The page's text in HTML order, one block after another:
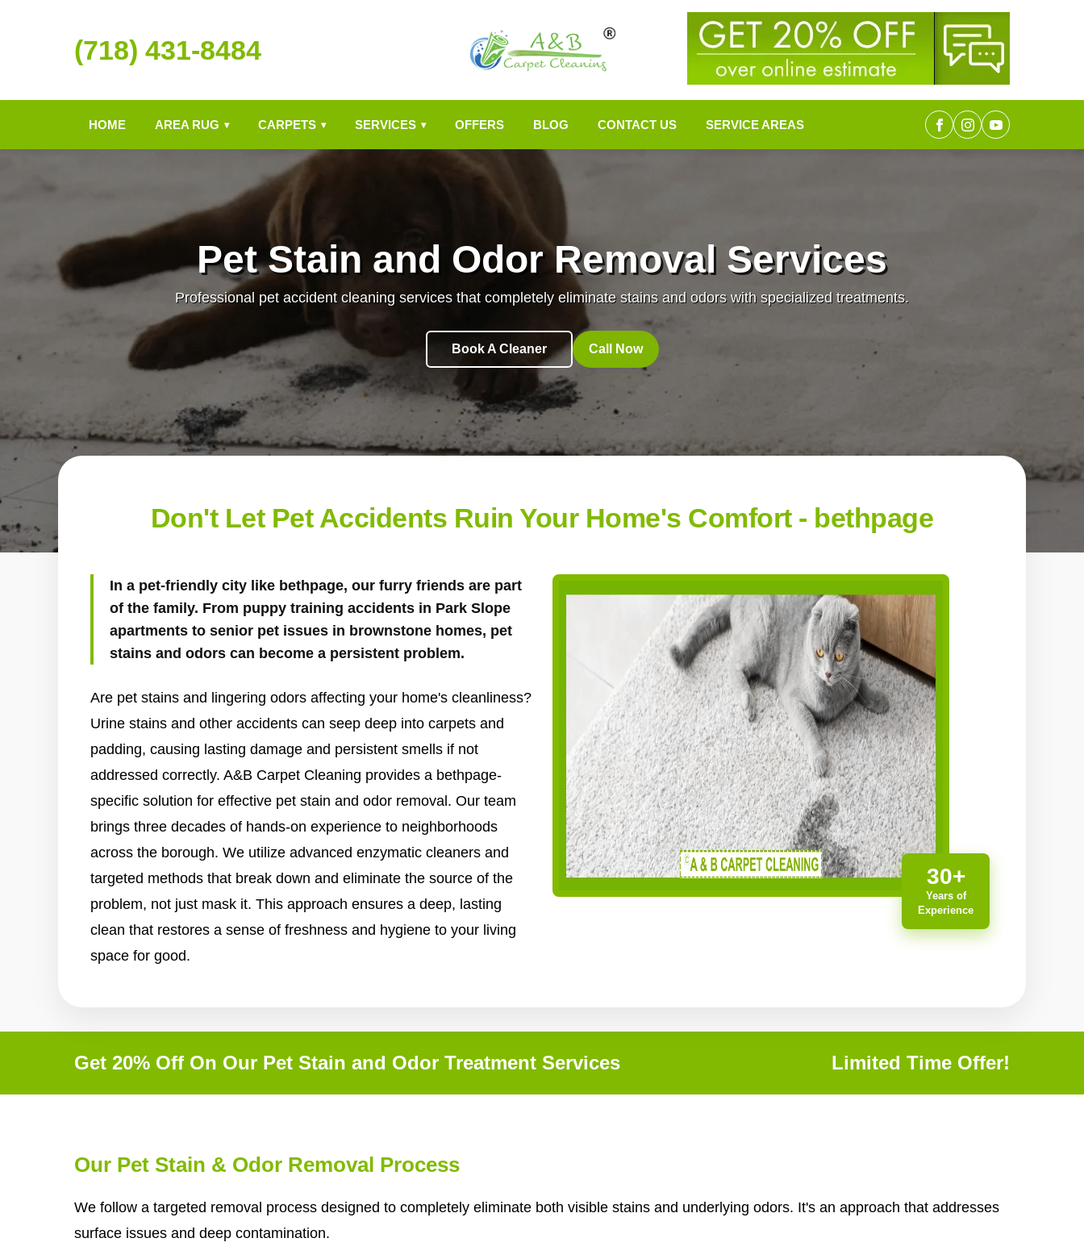
(718) 431-8484
HOME AREA RUG ▾ CARPETS ▾ SERVICES ▾ OFFERS BLOG CONTACT US SERVICE AREAS
Pet Stain and Odor Removal Services
Professional pet accident cleaning services that completely eliminate stains and odors with specialized treatments.
Book A Cleaner Call Now
Don't Let Pet Accidents Ruin Your Home's Comfort - bethpage
In a pet-friendly city like bethpage, our furry friends are part
of the family. From puppy training accidents in Park Slope
apartments to senior pet issues in brownstone homes, pet
stains and odors can become a persistent problem.
Are pet stains and lingering odors affecting your home's cleanliness?
Urine stains and other accidents can seep deep into carpets and
padding, causing lasting damage and persistent smells if not
addressed correctly. A&B Carpet Cleaning provides a bethpage-
specific solution for effective pet stain and odor removal. Our team
brings three decades of hands-on experience to neighborhoods
across the borough. We utilize advanced enzymatic cleaners and
targeted methods that break down and eliminate the source of the
problem, not just mask it. This approach ensures a deep, lasting
clean that restores a sense of freshness and hygiene to your living
space for good.
30+
Years of
Experience
Get 20% Off On Our Pet Stain and Odor Treatment Services Limited Time Offer!
Our Pet Stain & Odor Removal Process
We follow a targeted removal process designed to completely eliminate both visible stains and underlying odors. It's an approach that addresses
surface issues and deep contamination.